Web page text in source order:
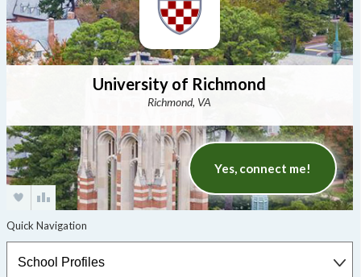
University of Richmond
Richmond, VA
Yes, connect me!